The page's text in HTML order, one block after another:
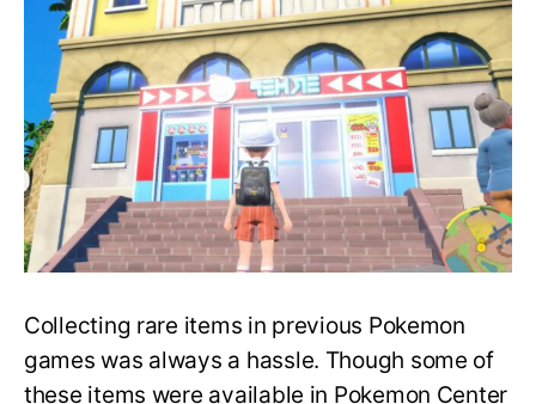
All
Store
and
Drops
Collecting rare items in previous Pokemon
games was always a hassle. Though some of
these items were available in Pokemon Center